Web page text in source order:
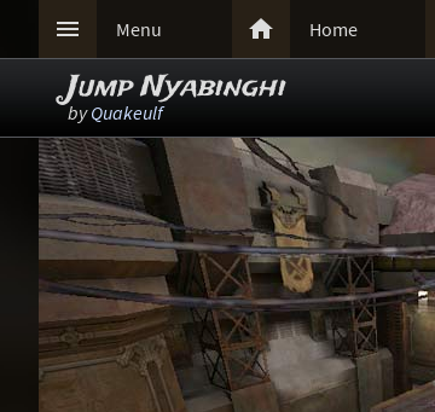
 Menu  Home
Jump Nyabinghi
byQuakeulf